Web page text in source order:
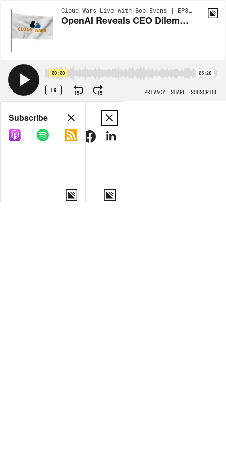
Cloud Wars Live with Bob Evans | EP875
OpenAI Reveals CEO Dilemma: Who Gets AI Tokens?
00:00 05:28
1X 15 15 PRIVACY SHARE SUBSCRIBE
Share
COPY LINK
Subscribe